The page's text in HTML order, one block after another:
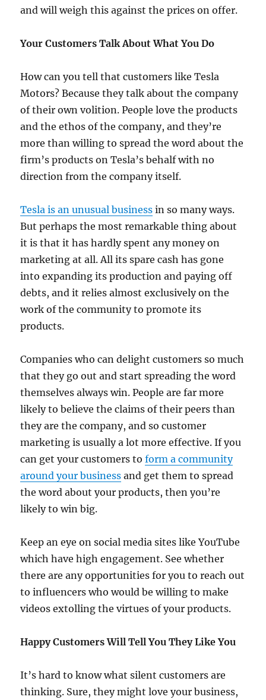
and will weigh this against the prices on offer.
Your Customers Talk About What You Do
How can you tell that customers like Tesla
Motors? Because they talk about the company
of their own volition. People love the products
and the ethos of the company, and they’re
more than willing to spread the word about the
firm’s products on Tesla’s behalf with no
direction from the company itself.
Tesla is an unusual business in so many ways.
But perhaps the most remarkable thing about
it is that it has hardly spent any money on
marketing at all. All its spare cash has gone
into expanding its production and paying off
debts, and it relies almost exclusively on the
work of the community to promote its
products.
Companies who can delight customers so much
that they go out and start spreading the word
themselves always win. People are far more
likely to believe the claims of their peers than
they are the company, and so customer
marketing is usually a lot more effective. If you
can get your customers toform a community
around your business and get them to spread
the word about your products, then you’re
likely to win big.
Keep an eye on social media sites like YouTube
which have high engagement. See whether
there are any opportunities for you to reach out
to influencers who would be willing to make
videos extolling the virtues of your products.
Happy Customers Will Tell You They Like You
It’s hard to know what silent customers are
thinking. Sure, they might love your business,